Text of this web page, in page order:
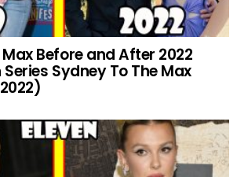
Before and After 2022
Sydney To The Max